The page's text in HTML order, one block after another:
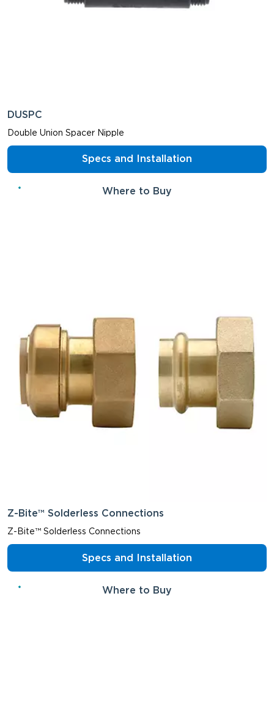
DUSPC
Double Union Spacer Nipple
Specs and Installation
Where to Buy
Z-Bite™ Solderless Connections
Z-Bite™ Solderless Connections
Specs and Installation
Where to Buy